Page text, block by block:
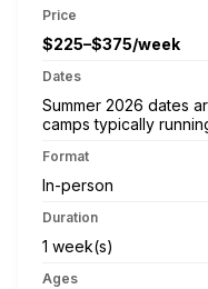
Price
$225–$375/week
Dates
Summer 2026 dates
camps typically
Format
In-person
Duration
1 week(s)
Ages